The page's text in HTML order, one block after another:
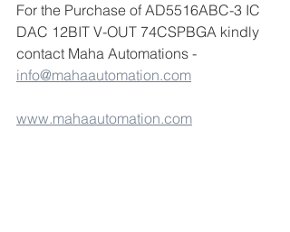
For the Purchase of AD5516ABC-3 IC
DAC 12BIT V-OUT 74CSPBGA kindly
contact Maha Automations -
info@mahaautomation.com
www.mahaautomation.com